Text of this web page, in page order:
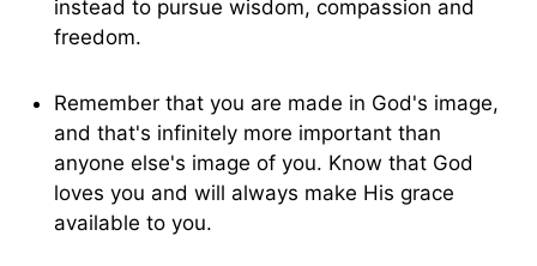
instead to pursue wisdom, compassion and
freedom.
Remember that you are made in God's image,
and that's infinitely more important than
anyone else's image of you. Know that God
loves you and will always make His grace
available to you.